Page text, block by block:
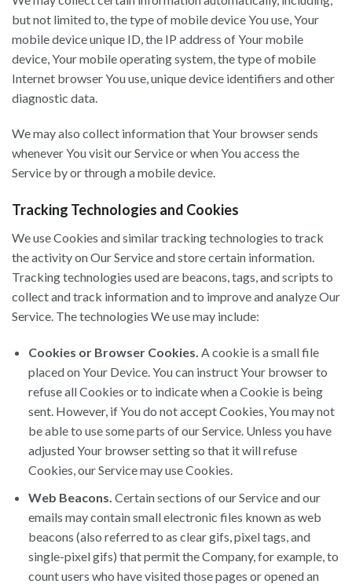
but not limited to, the type of mobile device You use, Your
mobile device unique ID, the IP address of Your mobile
device, Your mobile operating system, the type of mobile
Internet browser You use, unique device identifiers and other
diagnostic data.
We may also collect information that Your browser sends
whenever You visit our Service or when You access the
Service by or through a mobile device.
Tracking Technologies and Cookies
We use Cookies and similar tracking technologies to track
the activity on Our Service and store certain information.
Tracking technologies used are beacons, tags, and scripts to
collect and track information and to improve and analyze Our
Service. The technologies We use may include:
Cookies or Browser Cookies. A cookie is a small file
placed on Your Device. You can instruct Your browser to
refuse all Cookies or to indicate when a Cookie is being
sent. However, if You do not accept Cookies, You may not
be able to use some parts of our Service. Unless you have
adjusted Your browser setting so that it will refuse
Cookies, our Service may use Cookies.
Web Beacons. Certain sections of our Service and our
emails may contain small electronic files known as web
beacons (also referred to as clear gifs, pixel tags, and
single-pixel gifs) that permit the Company, for example, to
count users who have visited those pages or opened an